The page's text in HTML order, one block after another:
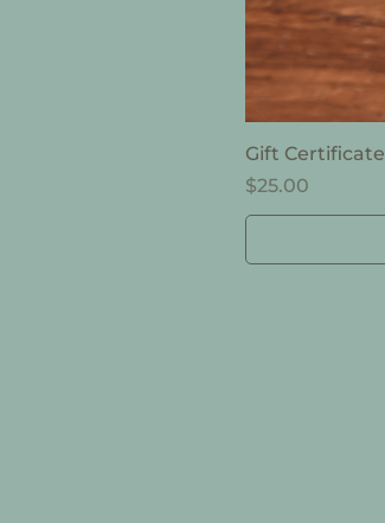
Gift Certificate
Price
$25.00